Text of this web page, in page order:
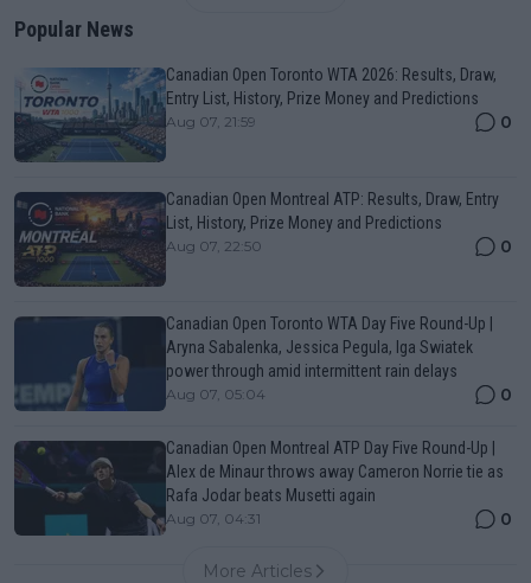
Popular News
Canadian Open Toronto WTA 2026: Results, Draw,
Entry List, History, Prize Money and Predictions
Aug 07, 21:59 0
Canadian Open Montreal ATP: Results, Draw, Entry
List, History, Prize Money and Predictions
Aug 07, 22:50 0
Canadian Open Toronto WTA Day Five Round-Up |
Aryna Sabalenka, Jessica Pegula, Iga Swiatek
power through amid intermittent rain delays
Aug 07, 05:04 0
Canadian Open Montreal ATP Day Five Round-Up |
Alex de Minaur throws away Cameron Norrie tie as
Rafa Jodar beats Musetti again
Aug 07, 04:31 0
More Articles